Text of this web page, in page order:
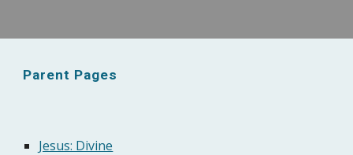
Parent Pages
Jesus: Divine